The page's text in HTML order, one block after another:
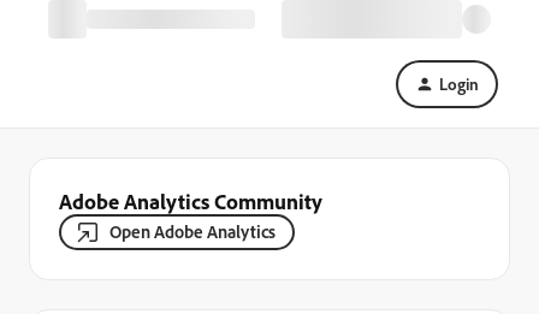
Login
Adobe Analytics Community
Open Adobe Analytics